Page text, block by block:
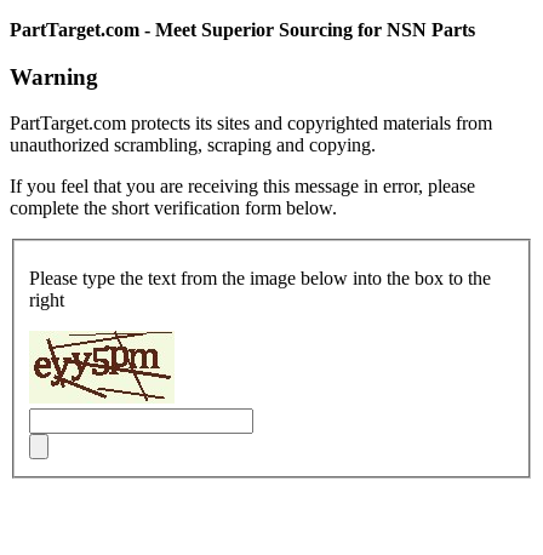
PartTarget.com - Meet Superior Sourcing for NSN Parts
Warning
PartTarget.com protects its sites and copyrighted materials from
unauthorized scrambling, scraping and copying.
If you feel that you are receiving this message in error, please
complete the short verification form below.
Please type the text from the image below into the box to the
right